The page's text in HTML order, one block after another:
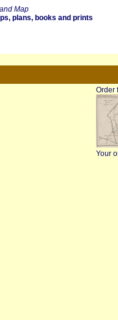
Map
plans, books and prints
Order
Your